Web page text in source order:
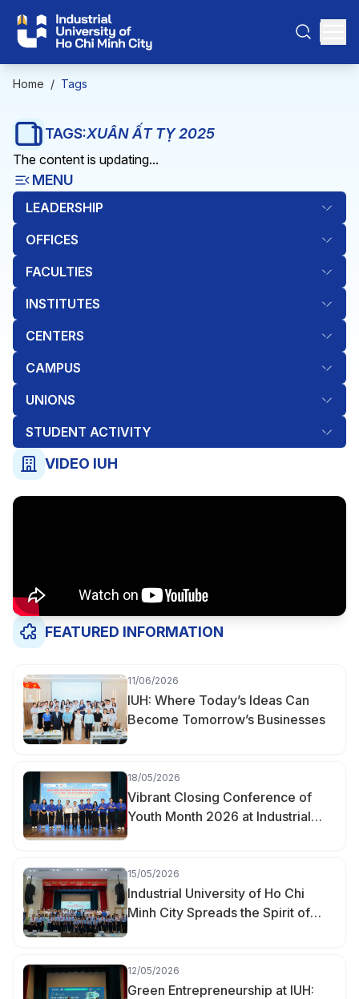
Home / Tags
MENU
LEADERSHIP
OFFICES
FACULTIES
INSTITUTES
CENTERS
CAMPUS
UNIONS
STUDENT ACTIVITY
VIDEO IUH
FEATURED INFORMATION
11/06/2026
IUH: Where Today’s Ideas Can
Become Tomorrow’s Businesses
18/05/2026
Vibrant Closing Conference of
Youth Month 2026 at Industrial
University of Ho Chi Minh City
15/05/2026
Industrial University of Ho Chi
Minh City Spreads the Spirit of
Youth Innovation at the “Creative
12/05/2026
Green Entrepreneurship at IUH:
TAGS:XUÂN ẤT TỴ 2025
The content is updating...